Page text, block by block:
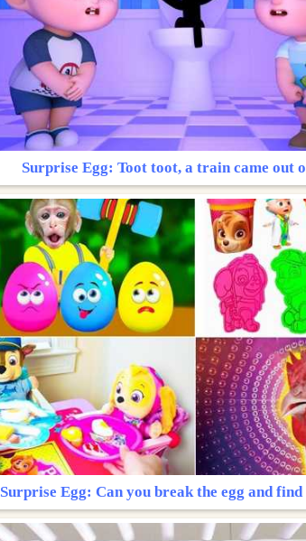
Surprise Egg: Toot toot, a train came out
Surprise Egg: Can you break the egg and find